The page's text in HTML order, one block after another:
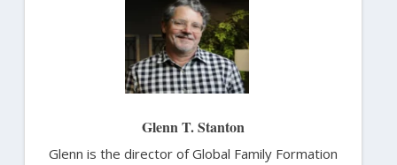
Glenn T. Stanton
Glenn is the director of Global Family Formation